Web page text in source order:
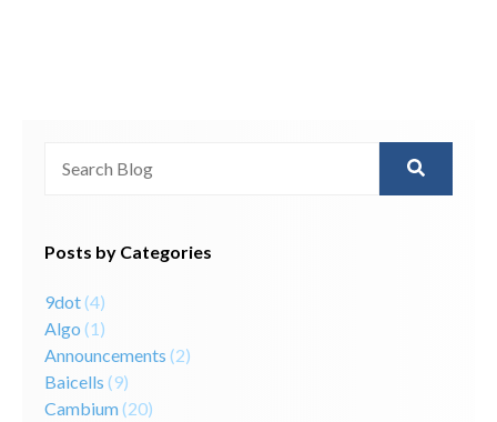
Posts by Categories
9dot(4)
Algo (1)
Announcements (2)
Baicells (9)
Cambium(20)